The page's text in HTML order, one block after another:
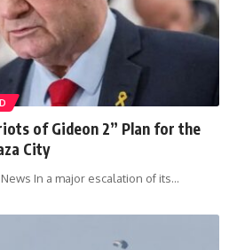
of Gideon 2” Plan for the
City
In a major escalation of its…